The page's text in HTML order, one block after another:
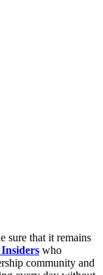
sure that it remains
who
community and